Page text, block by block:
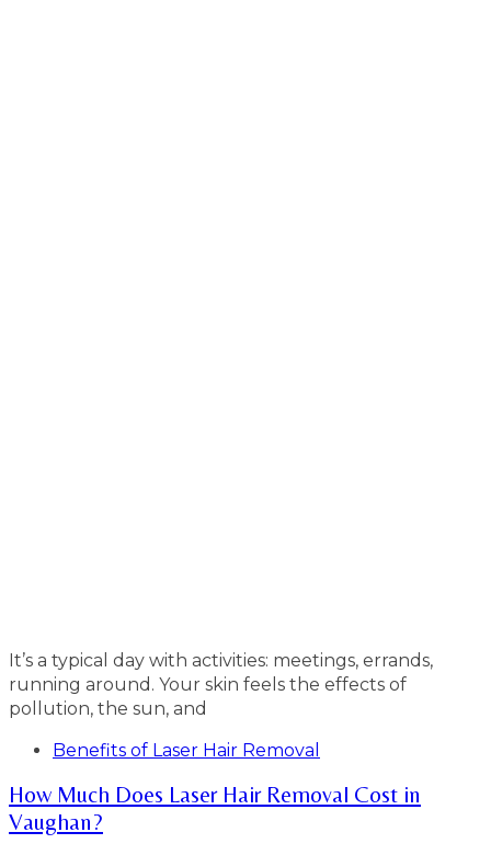
It’s a typical day with activities: meetings, errands,
running around. Your skin feels the effects of
pollution, the sun, and
Tags
Benefits of Laser Hair Removal
How Much Does Laser Hair Removal Cost in
Vaughan?